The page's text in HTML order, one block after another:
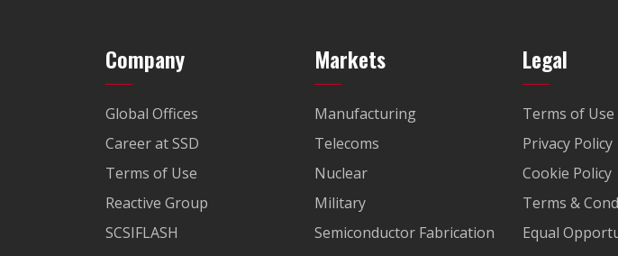
Company
Global Offices
Career at SSD
Terms of Use
Reactive Group
SCSIFLASH
Markets
Manufacturing
Telecoms
Nuclear
Military
Semiconductor Fabrication
Legal
Terms of Use
Privacy Policy
Cookie Policy
Terms &
Equal